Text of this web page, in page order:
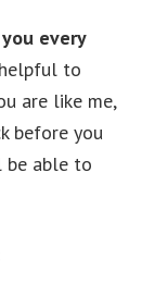
every
to
are like me,
before you
be able to